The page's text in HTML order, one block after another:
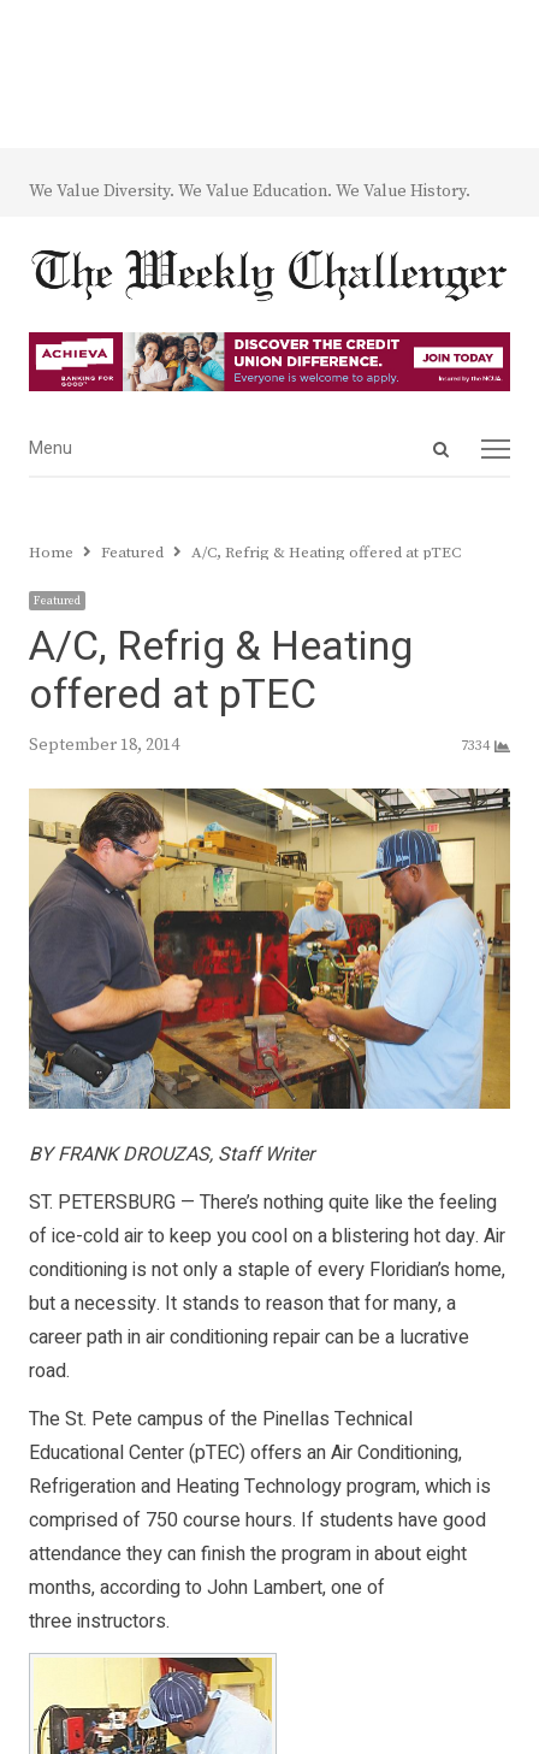
We Value Diversity. We Value Education. We Value History.
Open
Menu
Menu
Home Featured A/C, Refrig & Heating offered at pTEC
Featured
A/C, Refrig & Heating
offered at pTEC
September 18, 2014 7334
BY FRANK DROUZAS, Staff Writer
ST. PETERSBURG — There’s nothing quite like the feeling
of ice-cold air to keep you cool on a blistering hot day. Air
conditioning is not only a staple of every Floridian’s home,
but a necessity. It stands to reason that for many, a
career path in air conditioning repair can be a lucrative
road.
The St. Pete campus of the Pinellas Technical
Educational Center (pTEC) offers an Air Conditioning,
Refrigeration and Heating Technology program, which is
comprised of 750 course hours. If students have good
attendance they can finish the program in about eight
months, according to John Lambert, one of
three instructors.